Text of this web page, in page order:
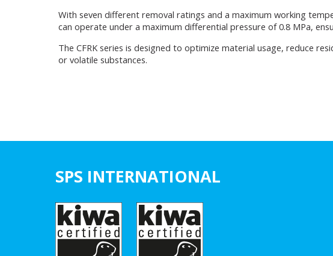
With seven different removal ratings and a maximum working
can operate under a maximum differential pressure of 0.8 MPa,
The CFRK series is designed to optimize material usage, reduce
or volatile substances.
SPS INTERNATIONAL